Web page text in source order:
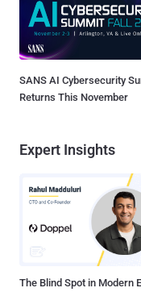
SANS AI Cybersecurity
Returns This November
Expert Insights
The Blind Spot in Modern